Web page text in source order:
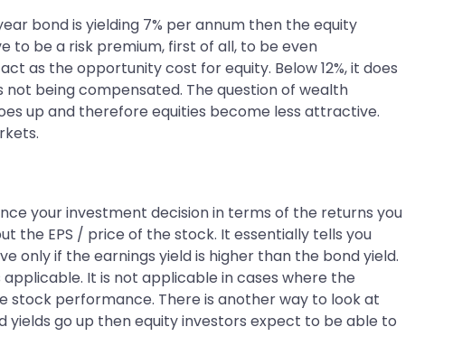
bond is yielding 7% per annum then the equity
to be a risk premium, first of all, to be even
as the opportunity cost for equity. Below 12%, it does
being compensated. The question of wealth
up and therefore equities become less attractive.
your investment decision in terms of the returns you
the EPS / price of the stock. It essentially tells you
only if the earnings yield is higher than the bond yield.
It is not applicable in cases where the
stock performance. There is another way to look at
yields go up then equity investors expect to be able to